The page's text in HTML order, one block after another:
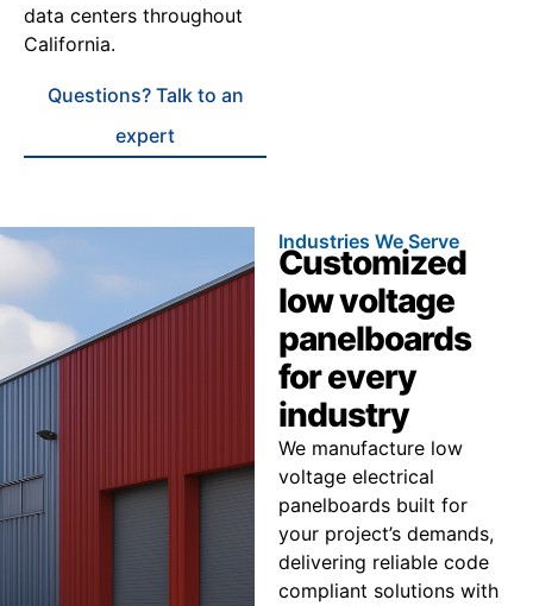
data centers throughout
California.
Questions? Talk to an
expert
Industries We Serve
Customized
low voltage
panelboards
for every
industry
We manufacture low
voltage electrical
panelboards built for
your project’s demands,
delivering reliable code
compliant solutions with